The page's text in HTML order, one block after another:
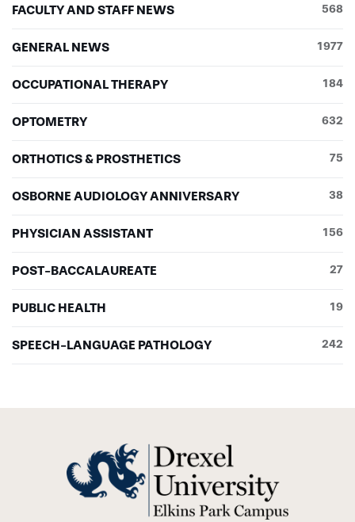
FACULTY AND STAFF NEWS 568
GENERAL NEWS 1977
OCCUPATIONAL THERAPY 184
OPTOMETRY 632
ORTHOTICS & PROSTHETICS 75
OSBORNE AUDIOLOGY ANNIVERSARY 38
PHYSICIAN ASSISTANT 156
POST-BACCALAUREATE 27
PUBLIC HEALTH 19
SPEECH-LANGUAGE PATHOLOGY 242